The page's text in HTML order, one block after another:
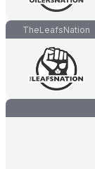
TheLeafsNation